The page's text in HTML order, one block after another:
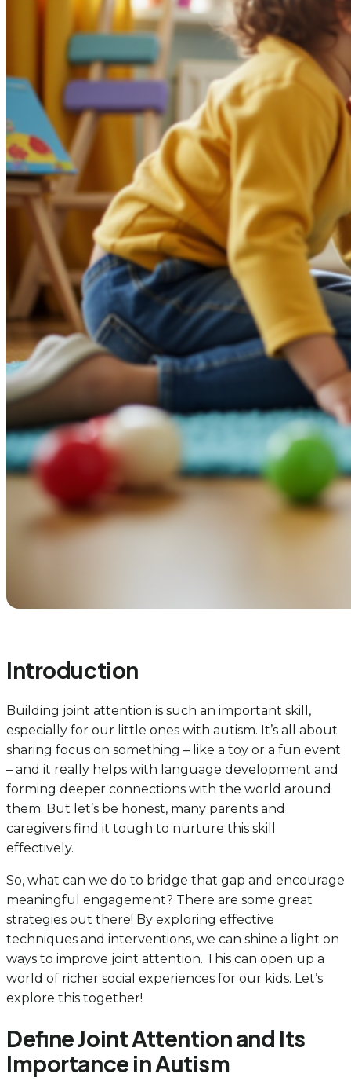
Introduction
Building joint attention is such an important skill,
especially for our little ones with autism. It’s all about
sharing focus on something – like a toy or a fun event
– and it really helps with language development and
forming deeper connections with the world around
them. But let’s be honest, many parents and
caregivers find it tough to nurture this skill
effectively.
So, what can we do to bridge that gap and encourage
meaningful engagement? There are some great
strategies out there! By exploring effective
techniques and interventions, we can shine a light on
ways to improve joint attention. This can open up a
world of richer social experiences for our kids. Let’s
explore this together!
Define Joint Attention and Its
Importance in Autism